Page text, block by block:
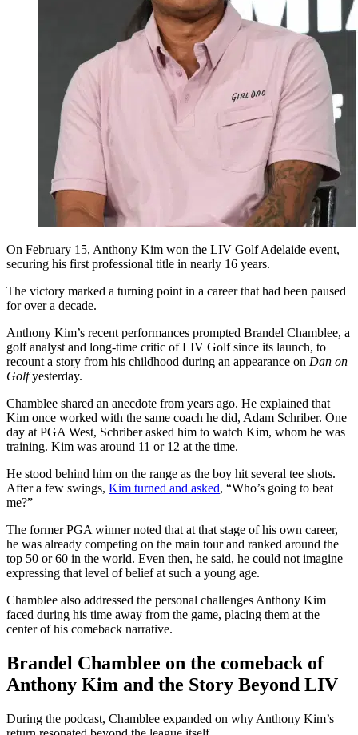
On February 15, Anthony Kim won the LIV Golf Adelaide event,
securing his first professional title in nearly 16 years.
The victory marked a turning point in a career that had been paused
for over a decade.
Anthony Kim’s recent performances prompted Brandel Chamblee, a
golf analyst and long-time critic of LIV Golf since its launch, to
recount a story from his childhood during an appearance on Dan on
Golfyesterday.
Chamblee shared an anecdote from years ago. He explained that
Kim once worked with the same coach he did, Adam Schriber. One
day at PGA West, Schriber asked him to watch Kim, whom he was
training. Kim was around 11 or 12 at the time.
He stood behind him on the range as the boy hit several tee shots.
After a few swings, Kim turned and asked, “Who’s going to beat
me?”
The former PGA winner noted that at that stage of his own career,
he was already competing on the main tour and ranked around the
top 50 or 60 in the world. Even then, he said, he could not imagine
expressing that level of belief at such a young age.
Chamblee also addressed the personal challenges Anthony Kim
faced during his time away from the game, placing them at the
center of his comeback narrative.
Brandel Chamblee on the comeback of
Anthony Kim and the Story Beyond LIV
During the podcast, Chamblee expanded on why Anthony Kim’s